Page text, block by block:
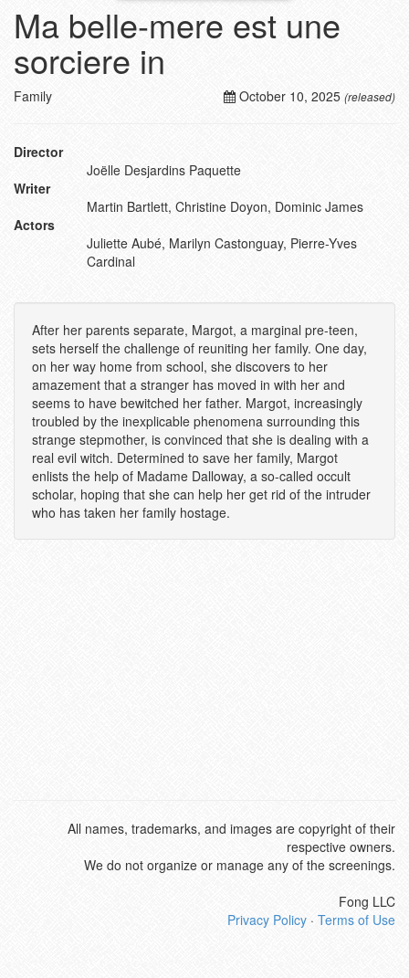
Ma belle-mere est une
sorciere in
October 10, 2025 (released)
Family
Director
Joëlle Desjardins Paquette
Writer
Martin Bartlett, Christine Doyon, Dominic James
Actors
Juliette Aubé, Marilyn Castonguay, Pierre-Yves
Cardinal
After her parents separate, Margot, a marginal pre-teen,
sets herself the challenge of reuniting her family. One day,
on her way home from school, she discovers to her
amazement that a stranger has moved in with her and
seems to have bewitched her father. Margot, increasingly
troubled by the inexplicable phenomena surrounding this
strange stepmother, is convinced that she is dealing with a
real evil witch. Determined to save her family, Margot
enlists the help of Madame Dalloway, a so-called occult
scholar, hoping that she can help her get rid of the intruder
who has taken her family hostage.
All names, trademarks, and images are copyright of their
respective owners.
We do not organize or manage any of the screenings.
Fong LLC
Privacy Policy · Terms of Use